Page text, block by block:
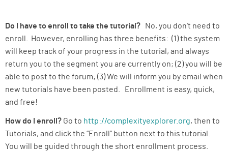
Do I have to enroll to take the tutorial? No, you don't need to
enroll. However, enrolling has three benefits: (1) the system
will keep track of your progress in the tutorial, and always
return you to the segment you are currently on; (2) you will be
able to post to the forum; (3) We will inform you by email when
new tutorials have been posted. Enrollment is easy, quick,
and free!
How do I enroll? Go to http://complexityexplorer.org, then to
Tutorials, and click the “Enroll” button next to this tutorial.
You will be guided through the short enrollment process.